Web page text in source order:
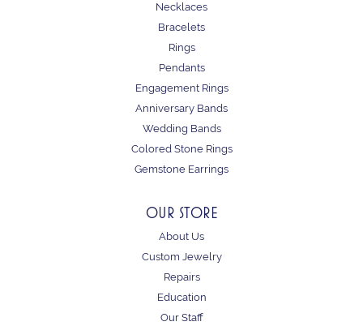
Necklaces
Bracelets
Rings
Pendants
Engagement Rings
Anniversary Bands
Wedding Bands
Colored Stone Rings
Gemstone Earrings
OUR STORE
About Us
Custom Jewelry
Repairs
Education
Our Staff